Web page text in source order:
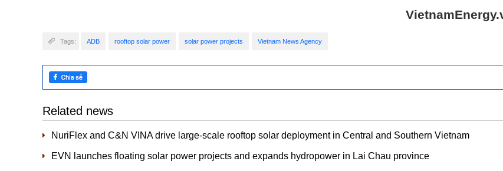
Tags: ADB rooftop solar power solar power projects Vietnam News Agency
Related news
NuriFlex and C&N VINA drive large-scale rooftop solar deployment in Central and Southern Vietnam
EVN launches floating solar power projects and expands hydropower in Lai Chau province